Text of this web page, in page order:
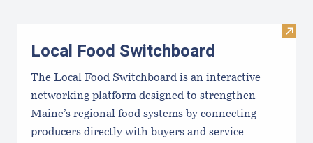
Visit
Local Food Switchboard
The Local Food Switchboard is an interactive
networking platform designed to strengthen
Maine’s regional food systems by connecting
producers directly with buyers and service